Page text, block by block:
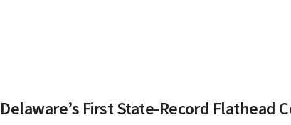
Delaware’s First State-Record Flathead